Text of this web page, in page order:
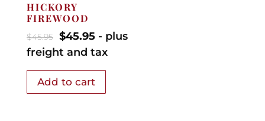
HICKORY
FIREWOOD
$45.95 $45.95 - plus
freight and tax
Add to cart